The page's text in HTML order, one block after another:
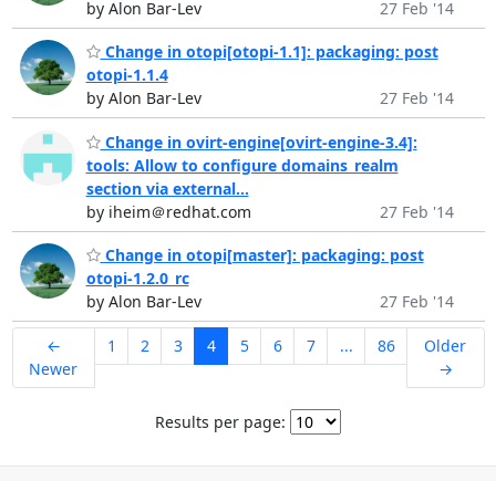
by Alon Bar-Lev
27 Feb '14
Change in otopi[otopi-1.1]: packaging: post
otopi-1.1.4
by Alon Bar-Lev
27 Feb '14
Change in ovirt-engine[ovirt-engine-3.4]:
tools: Allow to configure domains_realm
section via external...
by iheim＠redhat.com
27 Feb '14
Change in otopi[master]: packaging: post
otopi-1.2.0_rc
by Alon Bar-Lev
27 Feb '14
←
Newer
1 2 3 4 5 6 7 ... 86
Older
→
Results per page: